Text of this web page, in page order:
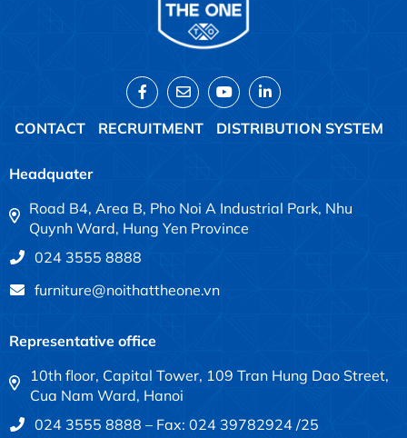
CONTACT RECRUITMENT DISTRIBUTION SYSTEM
Headquater
Road B4, Area B, Pho Noi A Industrial Park, Nhu
Quynh Ward, Hung Yen Province
024 3555 8888
furniture@noithattheone.vn
Representative office
10th floor, Capital Tower, 109 Tran Hung Dao Street,
Cua Nam Ward, Hanoi
024 3555 8888 – Fax: 024 39782924 /25